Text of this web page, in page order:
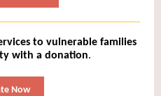
to vulnerable families
with a donation.
Now